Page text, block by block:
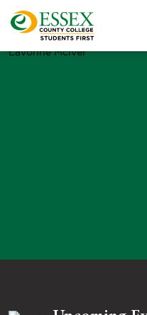
Lavonne McIver